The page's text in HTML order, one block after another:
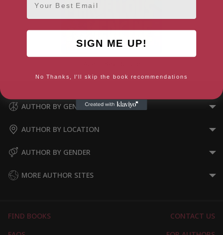
AUTHOR BY GENRE
AUTHOR BY LOCATION
AUTHOR BY GENDER
MORE AUTHOR SITES
FIND BOOKS
CONTACT US
SIGN ME UP!
No Thanks, I'll skip the book recommendations